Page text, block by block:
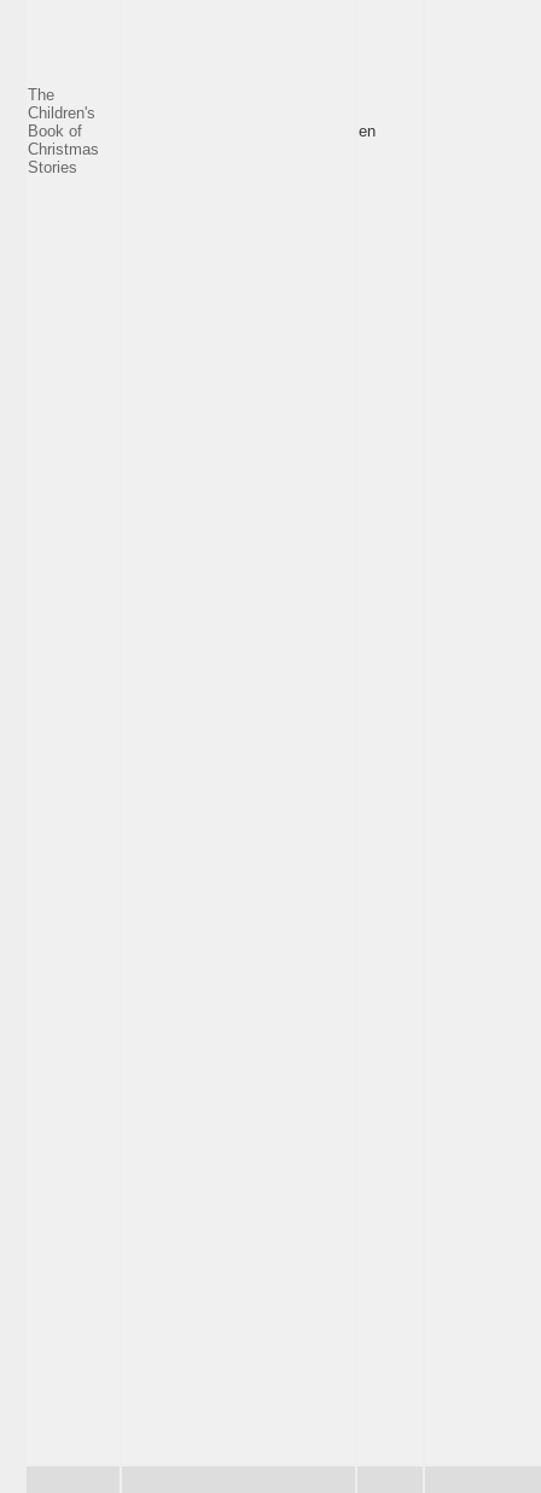
The
Children's
Book of
Christmas
Stories
en